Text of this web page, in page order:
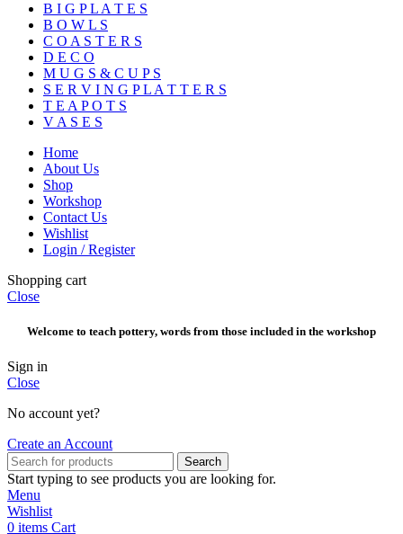
B I G P L A T E S
B O W L S
C O A S T E R S
D E C O
M U G S & C U P S
S E R V I N G P L A T T E R S
T E A P O T S
V A S E S
Home
About Us
Shop
Workshop
Contact Us
Wishlist
Login / Register
Shopping cart
Close
Welcome to teach pottery, words from those included in the workshop
Sign in
Close
No account yet?
Create an Account
Search
Start typing to see products you are looking for.
Menu
Wishlist
0 items Cart